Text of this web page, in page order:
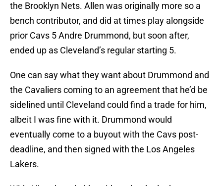
the Brooklyn Nets. Allen was originally more so a
bench contributor, and did at times play alongside
prior Cavs 5 Andre Drummond, but soon after,
ended up as Cleveland’s regular starting 5.
One can say what they want about Drummond and
the Cavaliers coming to an agreement that he’d be
sidelined until Cleveland could find a trade for him,
albeit I was fine with it. Drummond would
eventually come to a buyout with the Cavs post-
deadline, and then signed with the Los Angeles
Lakers.